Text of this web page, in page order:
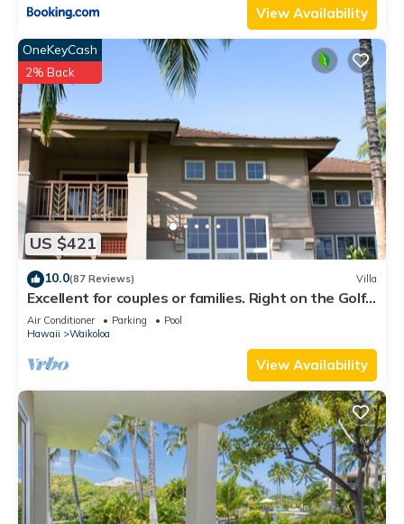
View Availability
US $421
OneKeyCash
2% Back
10.0(87 Reviews) Villa
Excellent for couples or families. Right on the Golf
Course.
Air Conditioner Parking
Pool
Hawaii
Waikoloa
View Availability